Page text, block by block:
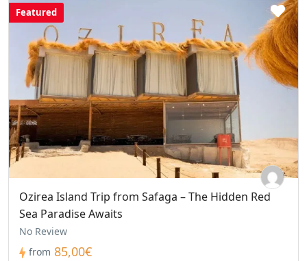
Featured
Ozirea Island Trip from Safaga – The Hidden Red
Sea Paradise Awaits
No Review
from 85,00€